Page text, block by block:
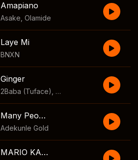
Amapiano
Asake Olamide
Laye Mi
BNXN
Ginger
2Baba (Tuface) Tiwa Savage
Many People
Adekunle Gold
MARIO KART